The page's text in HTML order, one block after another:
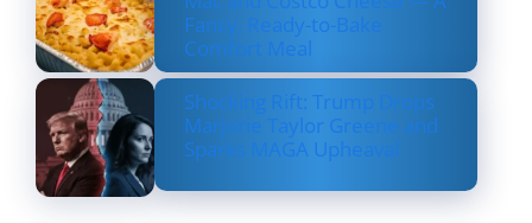
Fancy, Ready-to-Bake
Comfort Meal
Shocking Rift: Trump Drops
Marjorie Taylor Greene and
Sparks MAGA Upheaval